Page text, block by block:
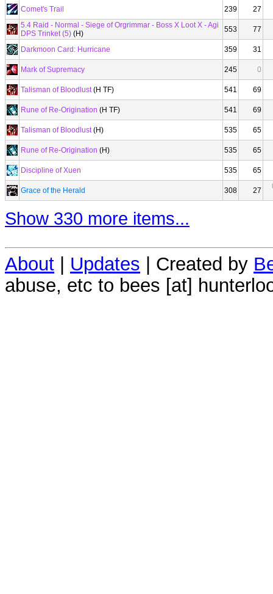
Comet's Trail 239
27
5.4 Raid - Normal - Siege of Orgrimmar - Boss X Loot X - Agi
DPS Trinket (5) (H) 553 77
Darkmoon Card: Hurricane 359 31
Mark of Supremacy 245 0
Talisman of Bloodlust(H TF) 541 69
Rune of Re-Origination (H TF) 541 69
Talisman of Bloodlust(H) 535 65
Rune of Re-Origination (H) 535 65
Discipline of Xuen 535 65
Grace of the Herald 308 27
Show 330 more items...
About | Updates | Created by
abuse, etc to bees [at]